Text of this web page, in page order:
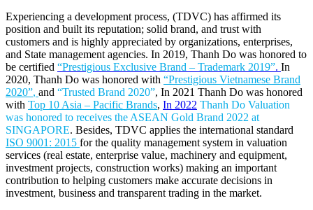
Experiencing a development process, (TDVC) has affirmed its
position and built its reputation; solid brand, and trust with
customers and is highly appreciated by organizations, enterprises,
and State management agencies. In 2019, Thanh Do was honored to
be certified “Prestigious Exclusive Brand – Trademark 2019”. In
2020, Thanh Do was honored with “Prestigious Vietnamese Brand
2020”, and “Trusted Brand 2020”, In 2021 Thanh Do was honored
with Top 10 Asia – Pacific Brands, In 2022 Thanh Do Valuation
was honored to receives the ASEAN Gold Brand 2022 at
SINGAPORE. Besides, TDVC applies the international standard
ISO 9001: 2015 for the quality management system in valuation
services (real estate, enterprise value, machinery and equipment,
investment projects, construction works) making an important
contribution to helping customers make accurate decisions in
investment, business and transparent trading in the market.